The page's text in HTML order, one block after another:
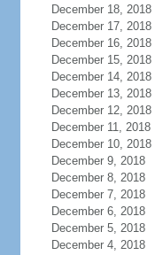
December 18, 2018
December 17, 2018
December 16, 2018
December 15, 2018
December 14, 2018
December 13, 2018
December 12, 2018
December 11, 2018
December 10, 2018
December 9, 2018
December 8, 2018
December 7, 2018
December 6, 2018
December 5, 2018
December 4, 2018